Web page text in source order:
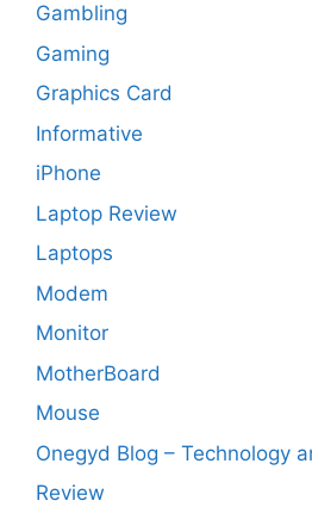
Gambling
Gaming
Graphics Card
Informative
iPhone
Laptop Review
Laptops
Modem
Monitor
MotherBoard
Mouse
Onegyd Blog – Technology
Review